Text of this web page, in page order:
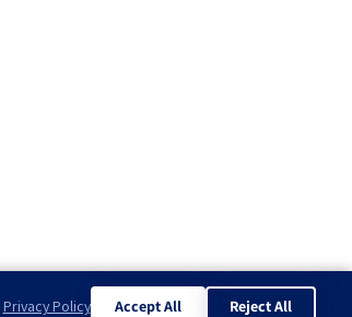
Privacy Policy Accept All Reject All